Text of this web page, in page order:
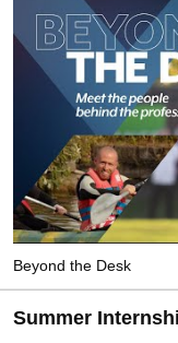
Beyond the Desk
Summer